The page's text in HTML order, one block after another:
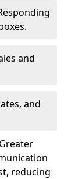
and
and
reducing